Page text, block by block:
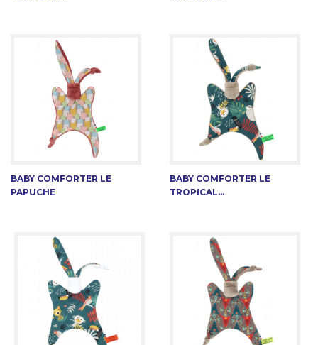
BABY COMFORTER LE
PAPUCHE
BABY COMFORTER LE
TROPICAL...